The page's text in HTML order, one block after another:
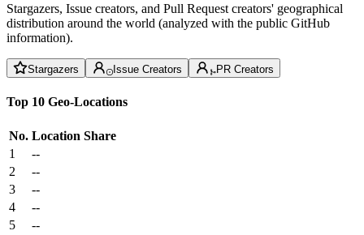
Stargazers, Issue creators, and Pull Request creators' geographical
distribution around the world (analyzed with the public GitHub
information).
Stargazers Issue Creators PR Creators
Top 10 Geo-Locations
No. Location Share
1
--
2
--
3
--
4
--
5
--